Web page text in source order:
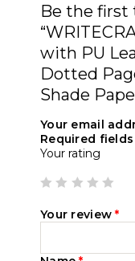
Be the first
with PU
Dotted
Shade
Your email
Required
Your rating
Your review*